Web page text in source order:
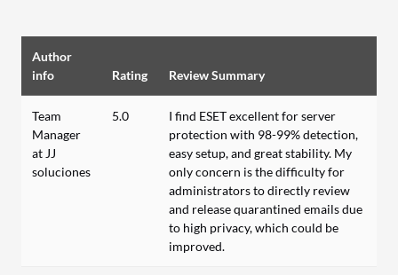
Author
info
Rating Review Summary
Team
Manager
at JJ
soluciones
5.0
I find ESET excellent for server
protection with 98-99% detection,
easy setup, and great stability. My
only concern is the difficulty for
administrators to directly review
and release quarantined emails due
to high privacy, which could be
improved.